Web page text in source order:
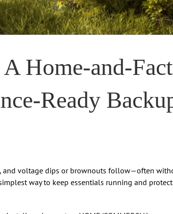
Home-and-
Ready
and voltage dips or brownouts follow—often
way to keep essentials running and